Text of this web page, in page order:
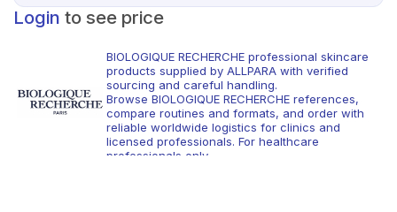
Login to see price
BIOLOGIQUE RECHERCHE professional skincare
products supplied by ALLPARA with verified
sourcing and careful handling.
Browse BIOLOGIQUE RECHERCHE references,
compare routines and formats, and order with
reliable worldwide logistics for clinics and
licensed professionals. For healthcare
professionals only.